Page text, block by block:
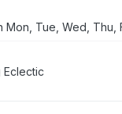
Mon, Tue, Wed, Thu,
Eclectic